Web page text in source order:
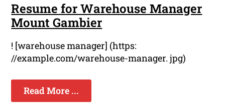
Resume for Warehouse Manager
Mount Gambier
! [warehouse manager] (https:
//example.com/warehouse-manager. jpg)
Read More ...